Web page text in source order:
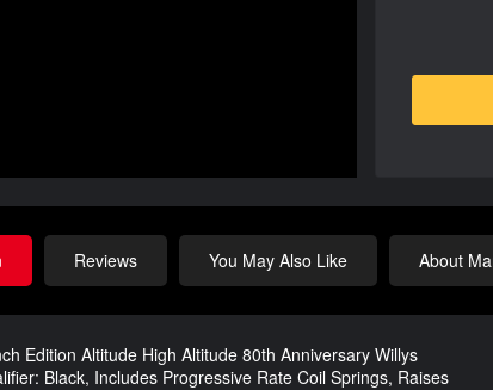
Reviews You May Also Like About
Edition Altitude High Altitude 80th Anniversary Willys
Black, Includes Progressive Rate Coil Springs, Raises